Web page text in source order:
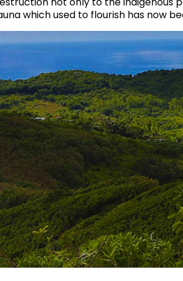
which used to flourish has now